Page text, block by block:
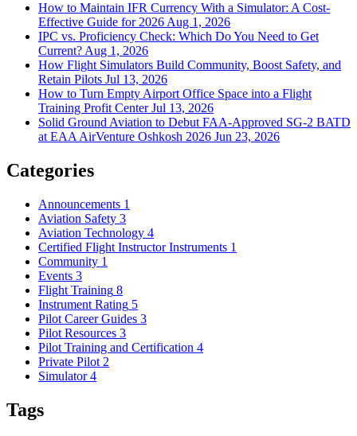
How to Maintain IFR Currency With a Simulator: A Cost-
Effective Guide for 2026Aug 1, 2026
IPC vs. Proficiency Check: Which Do You Need to Get
Current?Aug 1, 2026
How Flight Simulators Build Community, Boost Safety, and
Retain Pilots Jul 13, 2026
How to Turn Empty Airport Office Space into a Flight
Training Profit CenterJul 13, 2026
Solid Ground Aviation to Debut FAA-Approved SG-2 BATD
at EAA AirVenture Oshkosh 2026 Jun 23, 2026
Categories
Announcements 1
Aviation Safety 3
Aviation Technology 4
Certified Flight Instructor Instruments 1
Community 1
Events 3
Flight Training 8
Instrument Rating 5
Pilot Career Guides 3
Pilot Resources 3
Pilot Training and Certification 4
Private Pilot 2
Simulator 4
Tags